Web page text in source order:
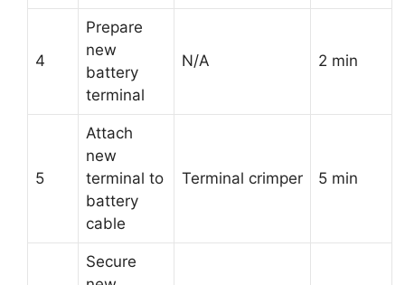
4
Prepare
new
battery
terminal
N/A 2 min
5
Attach
new
terminal to
battery
cable
Terminal crimper 5 min
Secure